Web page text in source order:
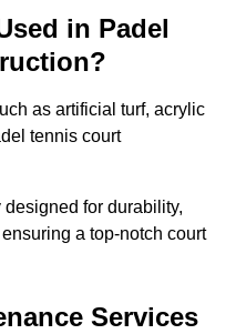
in Padel
as artificial turf, acrylic
tennis court
for durability,
a top-notch court
Services